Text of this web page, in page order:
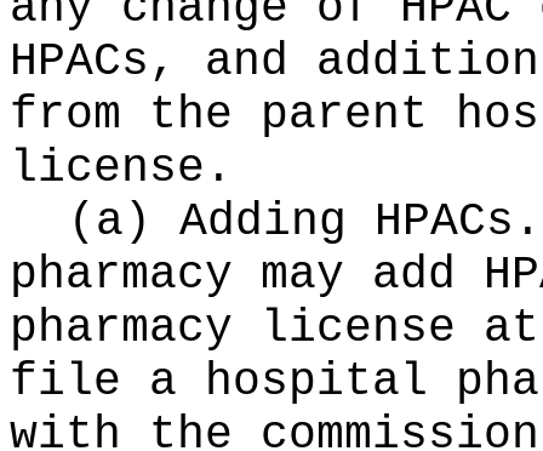
HPACs, and
from the parent
license.
(a) Adding
pharmacy may add
pharmacy license
file a hospital
with the